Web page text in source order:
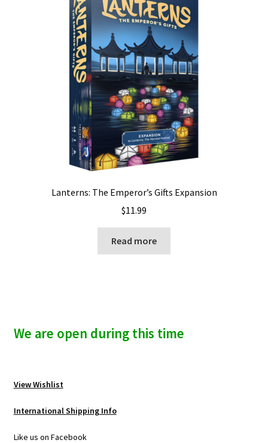
Lanterns: The Emperor’s Gifts Expansion
$11.99
Read more
We are open during this time
View Wishlist
International Shipping Info
Like us on Facebook